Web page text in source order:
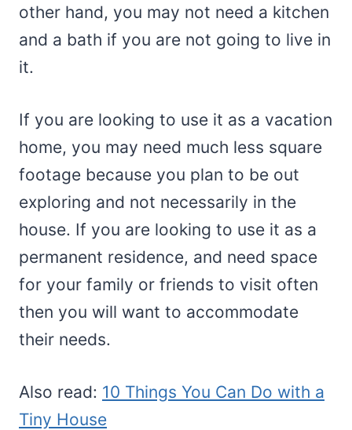
other hand, you may not need a kitchen
and a bath if you are not going to live in
it.
If you are looking to use it as a vacation
home, you may need much less square
footage because you plan to be out
exploring and not necessarily in the
house. If you are looking to use it as a
permanent residence, and need space
for your family or friends to visit often
then you will want to accommodate
their needs.
Also read: 10 Things You Can Do with a
Tiny House